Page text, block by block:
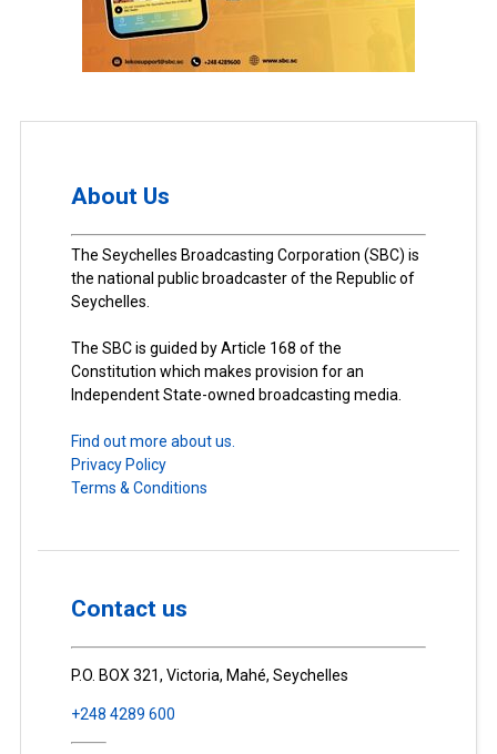
About Us
The Seychelles Broadcasting Corporation (SBC) is
the national public broadcaster of the Republic of
Seychelles.
The SBC is guided by Article 168 of the
Constitution which makes provision for an
Independent State-owned broadcasting media.
Find out more about us.
Privacy Policy
Terms & Conditions
Contact us
P.O. BOX 321, Victoria, Mahé, Seychelles
+248 4289 600